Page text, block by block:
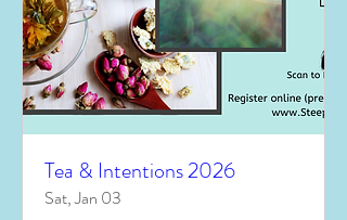
Tea & Intentions 2026
Sat, Jan 03